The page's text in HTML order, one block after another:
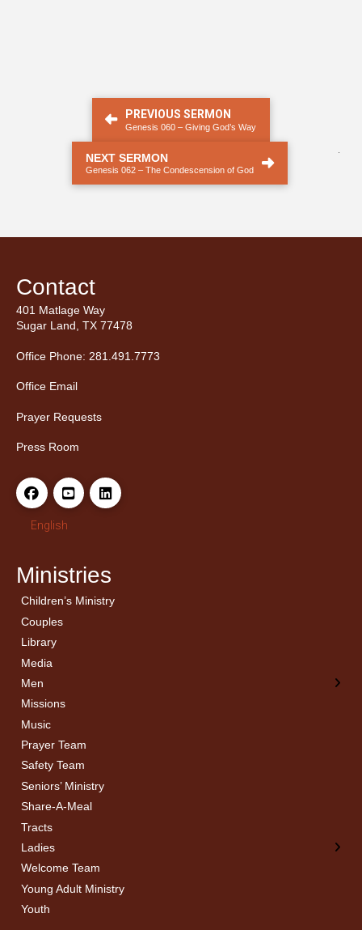
PREVIOUS SERMON
Genesis 060 – Giving God’s Way
NEXT SERMON
Genesis 062 – The Condescension of God
Contact
401 Matlage Way
Sugar Land, TX 77478
Office Phone: 281.491.7773
Office Email
Prayer Requests
Press Room
English
Ministries
Children’s Ministry
Couples
Library
Media
Men
← Back
Men’s Bible Study
Missions
Music
Prayer Team
Safety Team
Seniors’ Ministry
Share-A-Meal
Tracts
Ladies
← Back
Ladies Bible Studies
Welcome Team
Young Adult Ministry
Youth